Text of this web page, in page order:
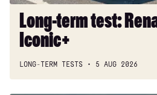
Long-term test:
Iconic+
LONG-TERM TESTS 5 AUG 2026